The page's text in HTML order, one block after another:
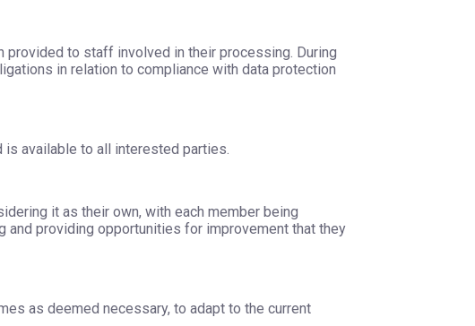
to staff involved in their processing. During
in relation to compliance with data protection
is available to all interested parties.
it as their own, with each member being
providing opportunities for improvement that they
as deemed necessary, to adapt to the current